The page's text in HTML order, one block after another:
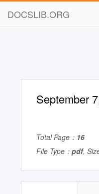
DOCSLIB.ORG
September
Total Page： 16
File Type： pdf,